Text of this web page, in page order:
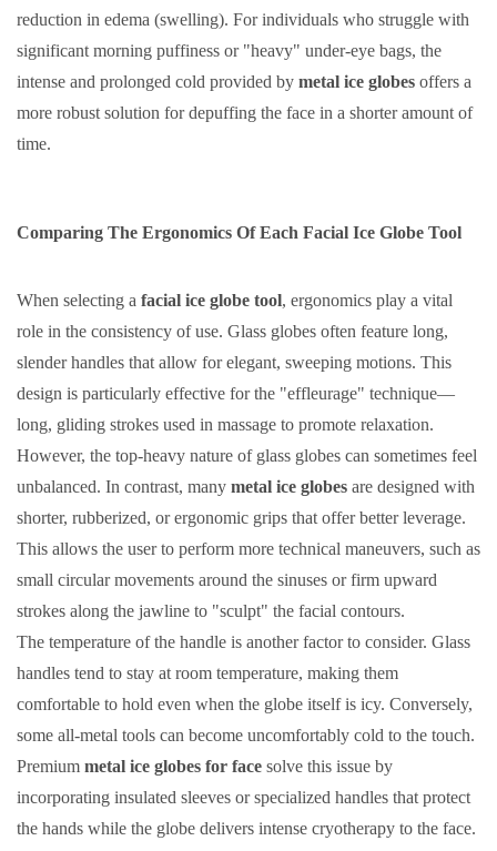
reduction in edema (swelling). For individuals who struggle with
significant morning puffiness or "heavy" under-eye bags, the
intense and prolonged cold provided by metal ice globes offers a
more robust solution for depuffing the face in a shorter amount of
time.
Comparing The Ergonomics Of Each Facial Ice Globe Tool
When selecting a facial ice globe tool, ergonomics play a vital
role in the consistency of use. Glass globes often feature long,
slender handles that allow for elegant, sweeping motions. This
design is particularly effective for the "effleurage" technique—
long, gliding strokes used in massage to promote relaxation.
However, the top-heavy nature of glass globes can sometimes feel
unbalanced. In contrast, many metal ice globes are designed with
shorter, rubberized, or ergonomic grips that offer better leverage.
This allows the user to perform more technical maneuvers, such as
small circular movements around the sinuses or firm upward
strokes along the jawline to "sculpt" the facial contours.
The temperature of the handle is another factor to consider. Glass
handles tend to stay at room temperature, making them
comfortable to hold even when the globe itself is icy. Conversely,
some all-metal tools can become uncomfortably cold to the touch.
Premium metal ice globes for face solve this issue by
incorporating insulated sleeves or specialized handles that protect
the hands while the globe delivers intense cryotherapy to the face.